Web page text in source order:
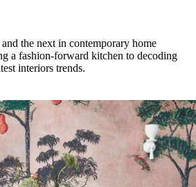
the next in contemporary home
a fashion-forward kitchen to decoding
interiors trends.